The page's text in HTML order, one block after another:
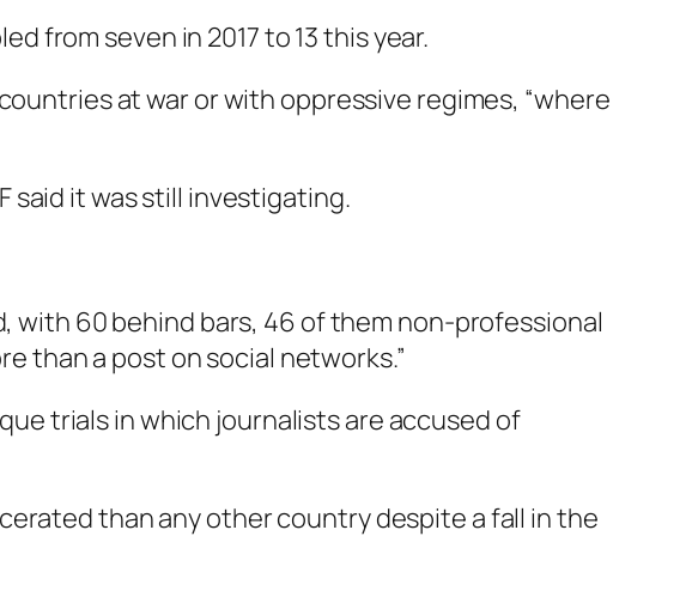
from seven in 2017 to 13 this year.
at war or with oppressive regimes, “where
said it was still investigating.
with 60 behind bars, 46 of them non-professional
than a post on social networks.”
trials in which journalists are accused of
than any other country despite a fall in the